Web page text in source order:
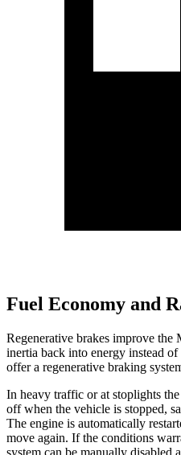
Fuel Economy and
Regenerative brakes improve
inertia back into energy instead
offer a regenerative braking
In heavy traffic or at stoplights
off when the vehicle is stopped,
The engine is automatically
move again. If the conditions